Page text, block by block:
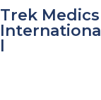
Trek Medics
Internationa